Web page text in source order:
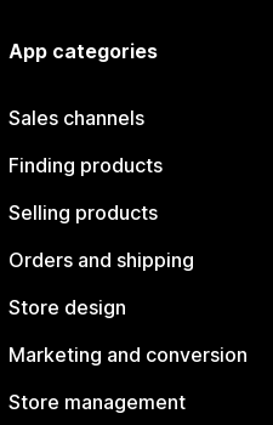
App categories
Sales channels
Finding products
Selling products
Orders and shipping
Store design
Marketing and conversion
Store management